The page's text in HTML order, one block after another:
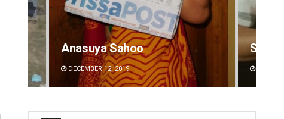
Anasuya Sahoo
DECEMBER 12, 2019